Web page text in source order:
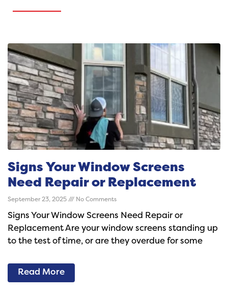
Signs Your Window Screens
Need Repair or Replacement
September 23, 2025 No Comments
Signs Your Window Screens Need Repair or
Replacement Are your window screens standing up
to the test of time, or are they overdue for some
Read More